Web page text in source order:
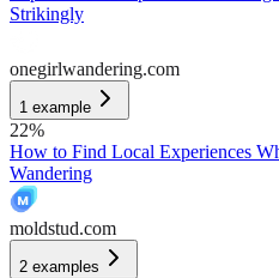
Strikingly
onegirlwandering.com
1 example
22%
How to Find Local Experiences
Wandering
moldstud.com
2 examples